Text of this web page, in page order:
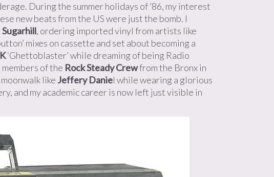
During the summer holidays of ’86, my interest
new beats from the US were just the bomb. I
Sugarhill, ordering imported vinyl from artists like
mixes on cassette and set about becoming a
‘Ghettoblaster’ while dreaming of being Radio
of the Rock Steady Crewfrom the Bronx in
like Jeffery Daniel while wearing a glorious
and my academic career is now left just visible in